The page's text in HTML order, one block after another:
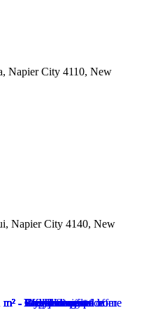
Napier City 4110, New
Napier City 4140, New